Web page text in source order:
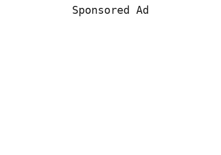
Sponsored Ad